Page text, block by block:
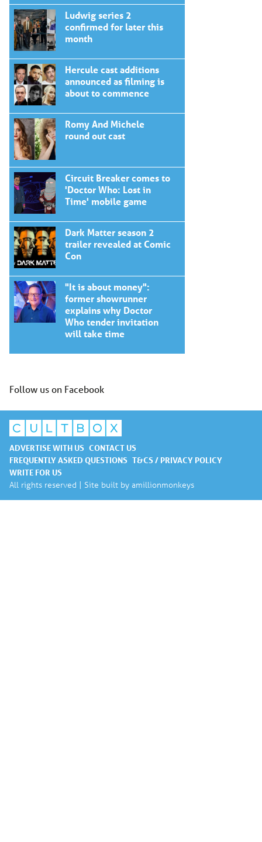
Ludwig series 2
confirmed for later this
month
Hercule cast additions
announced as filming is
about to commence
Romy And Michele
round out cast
Circuit Breaker comes to
'Doctor Who: Lost in
Time' mobile game
Dark Matter season 2
trailer revealed at Comic
Con
"It is about money":
former showrunner
explains why Doctor
Who tender invitation
will take time
Follow us on Facebook
ADVERTISE WITH US CONTACT US
FREQUENTLY ASKED QUESTIONS T&CS / PRIVACY POLICY
WRITE FOR US
All rights reserved | Site built by amillionmonkeys